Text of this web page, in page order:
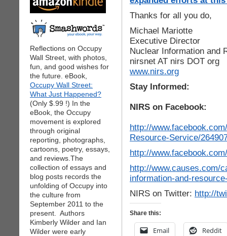
Reflections on Occupy
Wall Street, with photos,
fun, and good wishes for
the future. eBook,
Occupy Wall Street:
What Just Happened?
(Only $.99 !) In the
eBook, the Occupy
movement is explored
through original
reporting, photographs,
cartoons, poetry, essays,
and reviews.The
collection of essays and
blog posts records the
unfolding of Occupy into
the culture from
September 2011 to the
present. Authors
Kimberly Wilder and Ian
Wilder were early
Thanks for all you do,
Michael Mariotte
Executive Director
Nuclear Information and
nirsnet AT nirs DOT org
www.nirs.org
Stay Informed:
NIRS on Facebook:
http://
Resource-Service/
http://
http://www.causes.com/
information-and-
NIRS on Twitter: http://
Share this:
Email Reddit